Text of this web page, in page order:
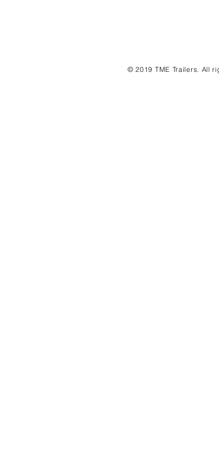
© 2019 TME Trailers. All